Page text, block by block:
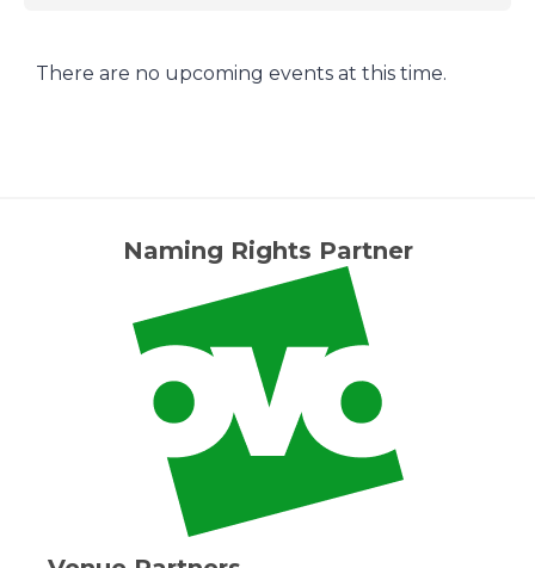
There are no upcoming events at this time.
Naming Rights Partner